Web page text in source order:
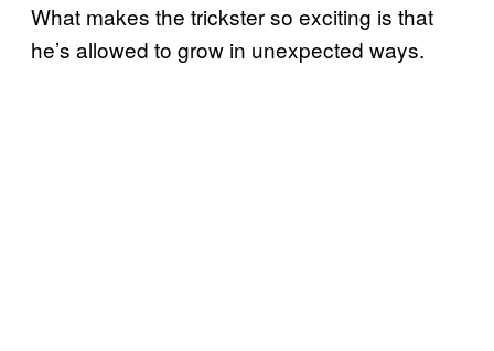
What makes the trickster so exciting is that
he’s allowed to grow in unexpected ways.